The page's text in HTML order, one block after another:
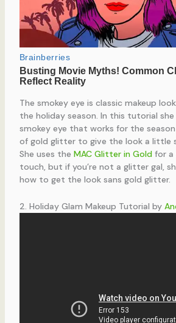
The smokey eye is classic makeup
the holiday season. In this tutorial
smokey eye that works for the
of gold glitter to give the look a little
She uses the MAC Glitter in Goldfor a
touch, but if you’re not a glitter gal,
how to get the look sans gold glitter.
2. Holiday Glam Makeup Tutorial by